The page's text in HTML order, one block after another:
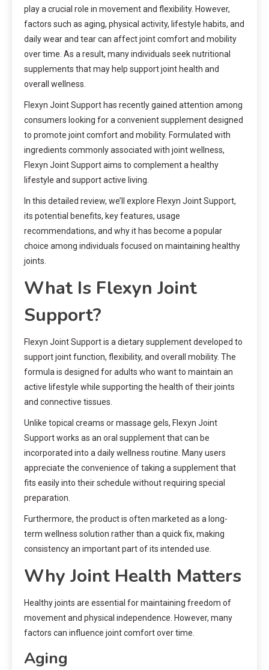
play a crucial role in movement and flexibility. However,
factors such as aging, physical activity, lifestyle habits, and
daily wear and tear can affect joint comfort and mobility
over time. As a result, many individuals seek nutritional
supplements that may help support joint health and
overall wellness.
Flexyn Joint Support has recently gained attention among
consumers looking for a convenient supplement designed
to promote joint comfort and mobility. Formulated with
ingredients commonly associated with joint wellness,
Flexyn Joint Support aims to complement a healthy
lifestyle and support active living.
In this detailed review, we’ll explore Flexyn Joint Support,
its potential benefits, key features, usage
recommendations, and why it has become a popular
choice among individuals focused on maintaining healthy
joints.
What Is Flexyn Joint
Support?
Flexyn Joint Support is a dietary supplement developed to
support joint function, flexibility, and overall mobility. The
formula is designed for adults who want to maintain an
active lifestyle while supporting the health of their joints
and connective tissues.
Unlike topical creams or massage gels, Flexyn Joint
Support works as an oral supplement that can be
incorporated into a daily wellness routine. Many users
appreciate the convenience of taking a supplement that
fits easily into their schedule without requiring special
preparation.
Furthermore, the product is often marketed as a long-
term wellness solution rather than a quick fix, making
consistency an important part of its intended use.
Why Joint Health Matters
Healthy joints are essential for maintaining freedom of
movement and physical independence. However, many
factors can influence joint comfort over time.
Aging